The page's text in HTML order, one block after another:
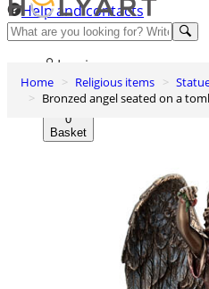
Help and contacts
Discover Premium
Log in
Wishlist
0
Basket
Home Religious items
Bronzed angel seated on a